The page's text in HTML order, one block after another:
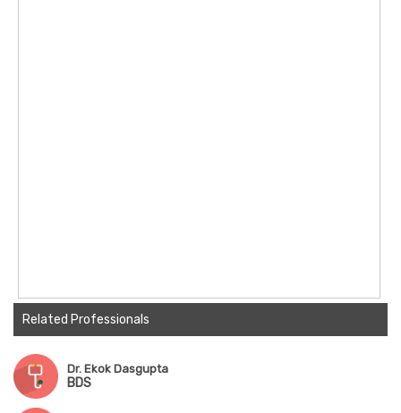
Related Professionals
Dr. Ekok Dasgupta
BDS